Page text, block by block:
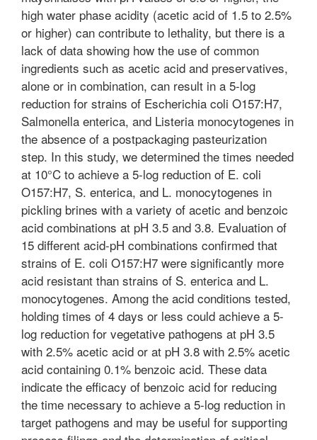
high water phase acidity (acetic acid of 1.5 to 2.5%
or higher) can contribute to lethality, but there is a
lack of data showing how the use of common
ingredients such as acetic acid and preservatives,
alone or in combination, can result in a 5-log
reduction for strains of Escherichia coli O157:H7,
Salmonella enterica, and Listeria monocytogenes in
the absence of a postpackaging pasteurization
step. In this study, we determined the times needed
at 10°C to achieve a 5-log reduction of E. coli
O157:H7, S. enterica, and L. monocytogenes in
pickling brines with a variety of acetic and benzoic
acid combinations at pH 3.5 and 3.8. Evaluation of
15 different acid-pH combinations confirmed that
strains of E. coli O157:H7 were significantly more
acid resistant than strains of S. enterica and L.
monocytogenes. Among the acid conditions tested,
holding times of 4 days or less could achieve a 5-
log reduction for vegetative pathogens at pH 3.5
with 2.5% acetic acid or at pH 3.8 with 2.5% acetic
acid containing 0.1% benzoic acid. These data
indicate the efficacy of benzoic acid for reducing
the time necessary to achieve a 5-log reduction in
target pathogens and may be useful for supporting